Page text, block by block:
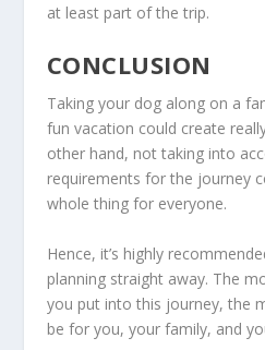
at least part of the trip.
CONCLUSION
Taking your dog along on a
fun vacation could create
other hand, not taking into
requirements for the journey
whole thing for everyone.
Hence, it’s highly
planning straight away. The
you put into this journey, the
be for you, your family, and